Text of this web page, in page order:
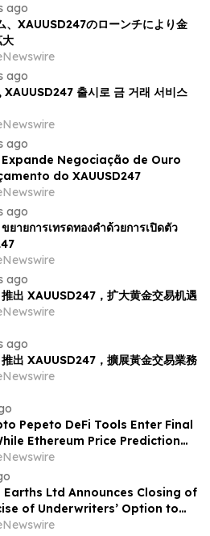
ago
、XAUUSD247のローンチにより金
大
ago
출시로 금 거래 서비스
ago
Expande Negociação de Ouro
do XAUUSD247
ago
ยายการเทรดทองคำด้วยการเปิดตัว
ago
出 XAUUSD247，扩大黄金交易机遇
ago
出 XAUUSD247，擴展黃金交易業務
Pepeto DeFi Tools Enter Final
Ethereum Price Prediction
$10,000
Earths Ltd Announces Closing of
of Underwriters’ Option to
Additional Shares